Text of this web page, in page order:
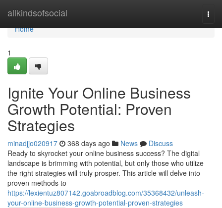
allkindsofsocial
Home
Home
1
Ignite Your Online Business
Growth Potential: Proven
Strategies
minadjjo020917 368 days ago News
Discuss
Ready to skyrocket your online business success? The digital
landscape is brimming with potential, but only those who utilize
the right strategies will truly prosper. This article will delve into
proven methods to
https://lexientuz807142.goabroadblog.com/35368432/unleash-
your-online-business-growth-potential-proven-strategies